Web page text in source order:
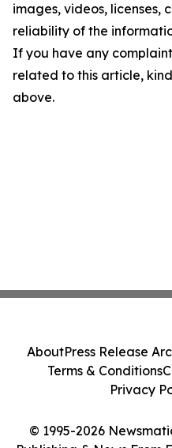
images, videos, licenses,
reliability of the
If you have any
related to this article,
above.
© 1995-2026
AboutPress Release
Terms & Conditions
Privacy